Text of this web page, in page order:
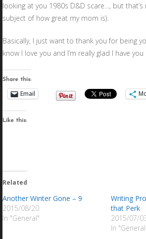
looking at you 1980s D&D scare…, but
subject of how great my mom is).
Basically, I just want to thank you for being
know I love you and I’m really glad I have you
Share this:
Email
Like this:
Related
Another Winter Gone – 9
2015/08/20
In "General"
Writing
that Perk
2015/07/
In